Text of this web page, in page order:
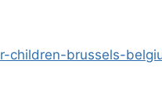
brussels-